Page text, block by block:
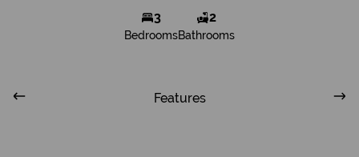
3
Bedrooms
2
Bathrooms
Features